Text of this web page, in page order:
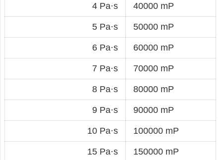
4 Pa·s 40000 mP
5 Pa·s 50000 mP
6 Pa·s 60000 mP
7 Pa·s 70000 mP
8 Pa·s 80000 mP
9 Pa·s 90000 mP
10 Pa·s 100000 mP
15 Pa·s 150000 mP